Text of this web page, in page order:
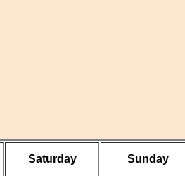
Saturday Sunday